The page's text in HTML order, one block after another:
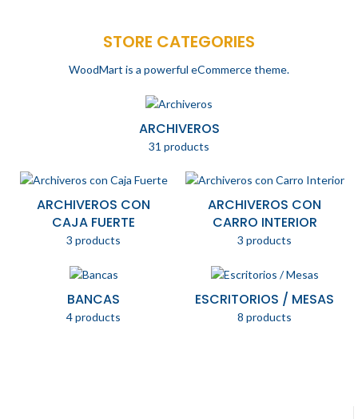
STORE CATEGORIES
WoodMart is a powerful eCommerce theme.
ARCHIVEROS
31 products
ARCHIVEROS CON
CAJA FUERTE
3 products
ARCHIVEROS CON
CARRO INTERIOR
3 products
BANCAS
4 products
ESCRITORIOS / MESAS
8 products